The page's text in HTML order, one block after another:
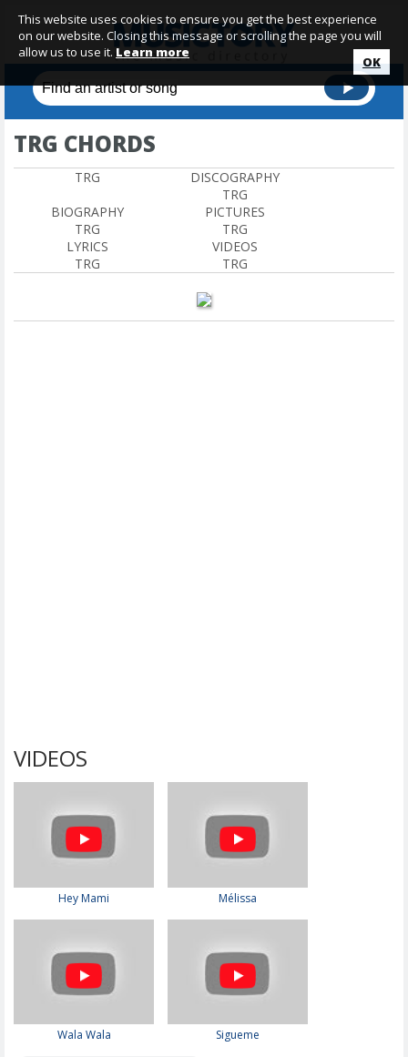
TRG CHORDS
TRG
DISCOGRAPHY
TRG
BIOGRAPHY
TRG
PICTURES
TRG
LYRICS
TRG
VIDEOS
TRG
VIDEOS
Hey Mami Mélissa
Wala Wala Sigueme
This website uses cookies to ensure you get the best experience
on our website. Closing this message or scrolling the page you will
allow us to use it. Learn more
OK